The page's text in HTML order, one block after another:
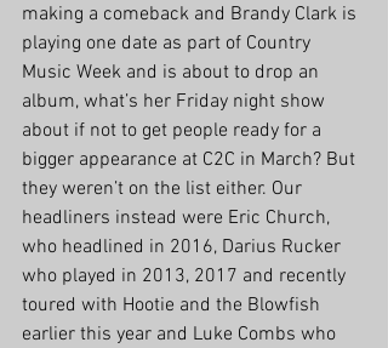
making a comeback and Brandy Clark is
playing one date as part of Country
Music Week and is about to drop an
album, what’s her Friday night show
about if not to get people ready for a
bigger appearance at C2C in March? But
they weren’t on the list either. Our
headliners instead were Eric Church,
who headlined in 2016, Darius Rucker
who played in 2013, 2017 and recently
toured with Hootie and the Blowfish
earlier this year and Luke Combs who